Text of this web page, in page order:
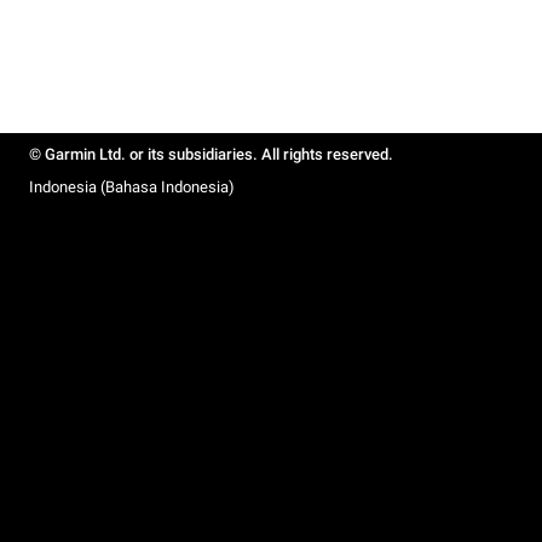
© Garmin Ltd. or its subsidiaries. All rights reserved.
Indonesia (Bahasa Indonesia)